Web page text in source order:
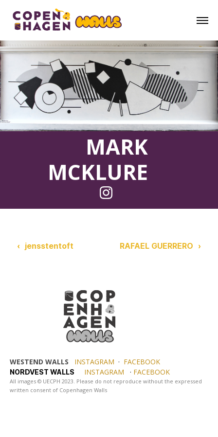
MARK
MCKLURE
‹ jensstentoft ›
RAFAEL GUERRERO
WESTEND WALLS INSTAGRAM · FACEBOOK
NORDVEST WALLS INSTAGRAM · FACEBOOK
All images © UECPH 2023. Please do not reproduce without the expressed
written consent of Copenhagen Walls